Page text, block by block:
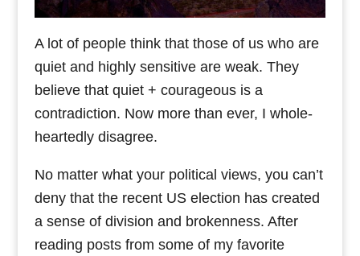
A lot of people think that those of us who are
quiet and highly sensitive are weak. They
believe that quiet + courageous is a
contradiction. Now more than ever, I whole-
heartedly disagree.
No matter what your political views, you can’t
deny that the recent US election has created
a sense of division and brokenness. After
reading posts from some of my favorite